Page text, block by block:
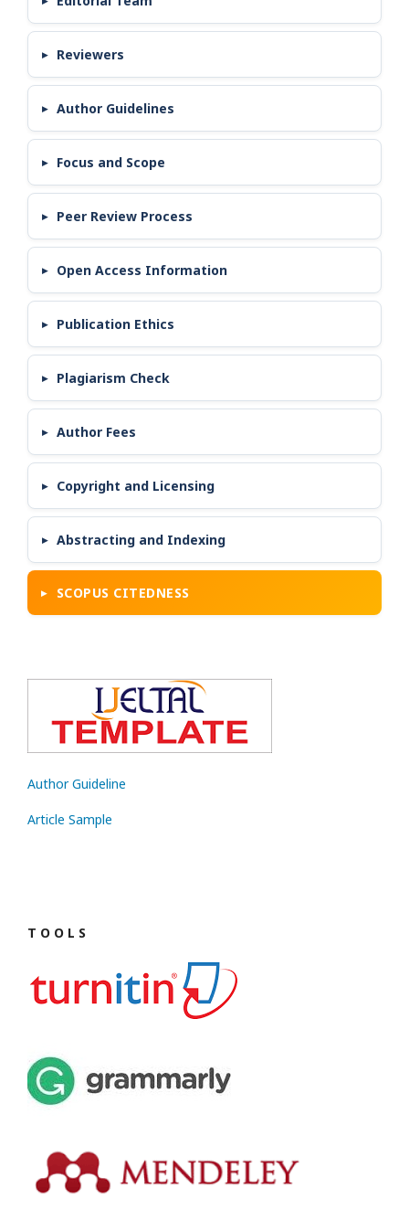
Reviewers
Author Guidelines
Focus and Scope
Peer Review Process
Open Access Information
Publication Ethics
Plagiarism Check
Author Fees
Copyright and Licensing
Abstracting and Indexing
SCOPUS CITEDNESS
Author Guideline
Article Sample
T O O L S